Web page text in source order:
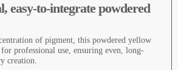
easy-to-integrate powdered
of pigment, this powdered yellow
professional use, ensuring even, long-
creation.